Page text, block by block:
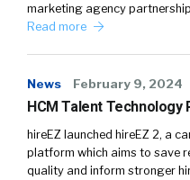
marketing agency
Read more
News February 9, 2024
HCM Talent Technology
hireEZ launched hireEZ 2, a
platform which aims to save
quality and inform stronger